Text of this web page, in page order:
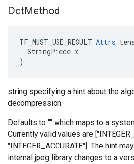
DctMethod
TF_MUST_USE_RESULT Attrs
  StringPiece x
)
string specifying a hint about the
decompression.
Defaults to "" which maps to a
Currently valid values are
"INTEGER_ACCURATE"]. The hint
internal jpeg library changes to a